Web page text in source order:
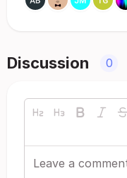
Discussion 0